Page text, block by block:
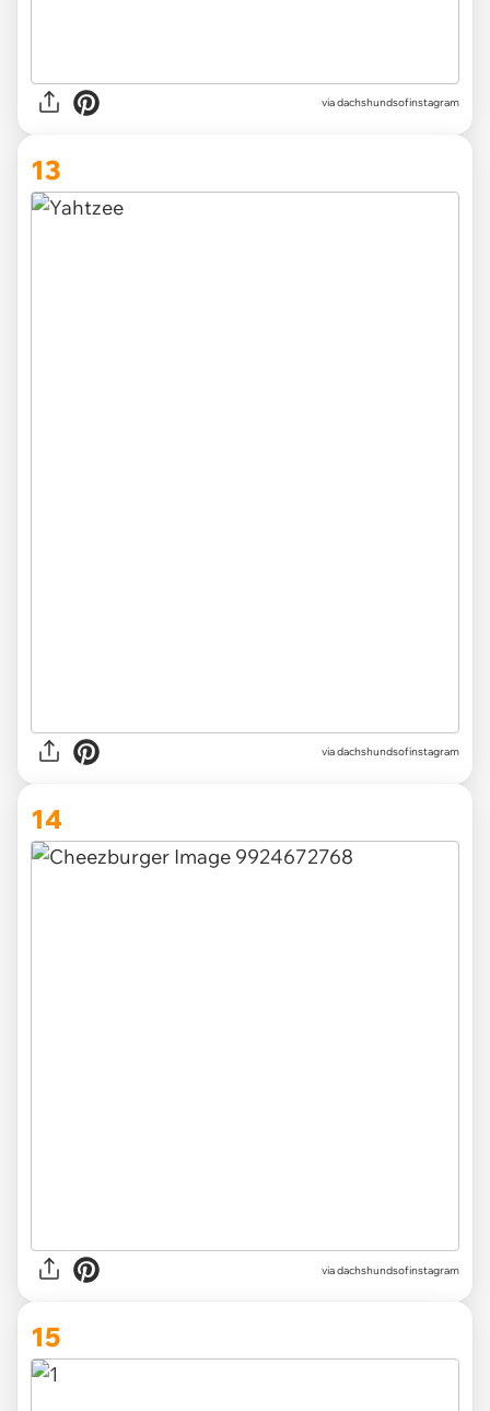
viadachshundsofinstagram
13
viadachshundsofinstagram
14
viadachshundsofinstagram
15